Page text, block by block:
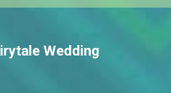
Wedding